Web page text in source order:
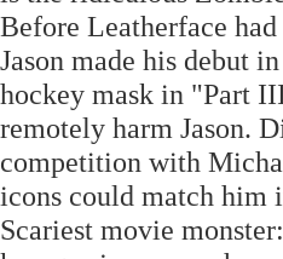
Before Leatherface
Jason made his debut
hockey mask in "Part
remotely harm Jason.
competition with
icons could match him
Scariest movie